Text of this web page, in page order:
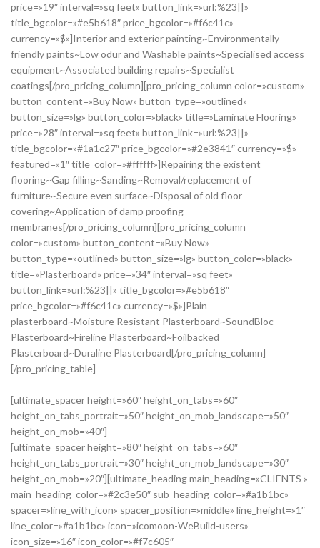
price=»19″ interval=»sq feet» button_link=»url:%23||»
title_bgcolor=»#e5b618″ price_bgcolor=»#f6c41c»
currency=»$»]Interior and exterior painting~Environmentally
friendly paints~Low odur and Washable paints~Specialised access
equipment~Associated building repairs~Specialist
coatings[/pro_pricing_column][pro_pricing_column color=»custom»
button_content=»Buy Now» button_type=»outlined»
button_size=»lg» button_color=»black» title=»Laminate Flooring»
price=»28″ interval=»sq feet» button_link=»url:%23||»
title_bgcolor=»#1a1c27″ price_bgcolor=»#2e3841″ currency=»$»
featured=»1″ title_color=»#ffffff»]Repairing the existent
flooring~Gap filling~Sanding~Removal/replacement of
furniture~Secure even surface~Disposal of old floor
covering~Application of damp proofing
membranes[/pro_pricing_column][pro_pricing_column
color=»custom» button_content=»Buy Now»
button_type=»outlined» button_size=»lg» button_color=»black»
title=»Plasterboard» price=»34″ interval=»sq feet»
button_link=»url:%23||» title_bgcolor=»#e5b618″
price_bgcolor=»#f6c41c» currency=»$»]Plain
plasterboard~Moisture Resistant Plasterboard~SoundBloc
Plasterboard~Fireline Plasterboard~Foilbacked
Plasterboard~Duraline Plasterboard[/pro_pricing_column]
[/pro_pricing_table]
[ultimate_spacer height=»60″ height_on_tabs=»60″
height_on_tabs_portrait=»50″ height_on_mob_landscape=»50″
height_on_mob=»40″]
[ultimate_spacer height=»80″ height_on_tabs=»60″
height_on_tabs_portrait=»30″ height_on_mob_landscape=»30″
height_on_mob=»20″][ultimate_heading main_heading=»CLIENTS »
main_heading_color=»#2c3e50″ sub_heading_color=»#a1b1bc»
spacer=»line_with_icon» spacer_position=»middle» line_height=»1″
line_color=»#a1b1bc» icon=»icomoon-WeBuild-users»
icon_size=»16″ icon_color=»#f7c605″